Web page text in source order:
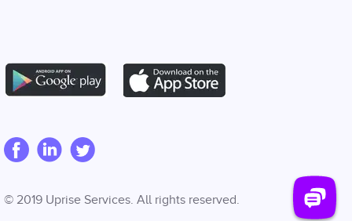
© 2019 Uprise Services. All rights reserved.